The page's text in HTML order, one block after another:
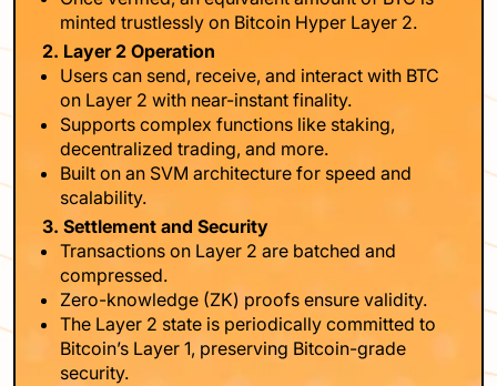
minted trustlessly on Bitcoin Hyper Layer 2.
2. Layer 2 Operation
Users can send, receive, and interact with BTC
on Layer 2 with near-instant finality.
Supports complex functions like staking,
decentralized trading, and more.
Built on an SVM architecture for speed and
scalability.
3. Settlement and Security
Transactions on Layer 2 are batched and
compressed.
Zero-knowledge (ZK) proofs ensure validity.
The Layer 2 state is periodically committed to
Bitcoin’s Layer 1, preserving Bitcoin-grade
security.